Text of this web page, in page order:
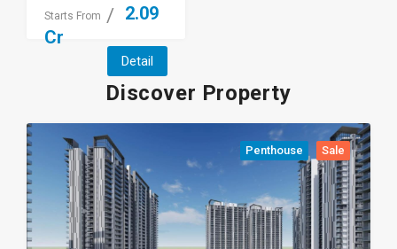
Starts From
2.09
Cr
Detail
Discover Property
Penthouse Sale